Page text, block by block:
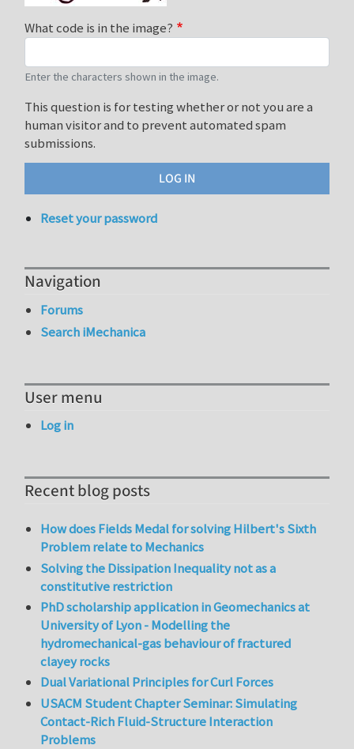
What code is in the image?
Enter the characters shown in the image.
This question is for testing whether or not you are a
human visitor and to prevent automated spam
submissions.
Reset your password
Navigation
Forums
Search iMechanica
User menu
Log in
Recent blog posts
How does Fields Medal for solving Hilbert's Sixth
Problem relate to Mechanics
Solving the Dissipation Inequality not as a
constitutive restriction
PhD scholarship application in Geomechanics at
University of Lyon - Modelling the
hydromechanical-gas behaviour of fractured
clayey rocks
Dual Variational Principles for Curl Forces
USACM Student Chapter Seminar: Simulating
Contact-Rich Fluid-Structure Interaction
Problems